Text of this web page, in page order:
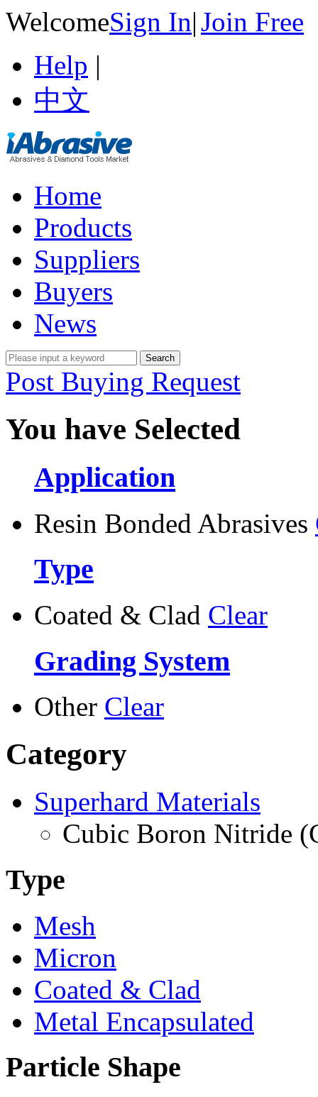
WelcomeSign In|Join Free
Help |
中文
Home
Products
Suppliers
Buyers
News
Post Buying Request
You have Selected
Application
Resin Bonded Abrasives
Type
Coated & Clad Clear
Grading System
Other Clear
Category
Superhard Materials
Cubic Boron Nitride
Type
Mesh
Micron
Coated & Clad
Metal Encapsulated
Particle Shape